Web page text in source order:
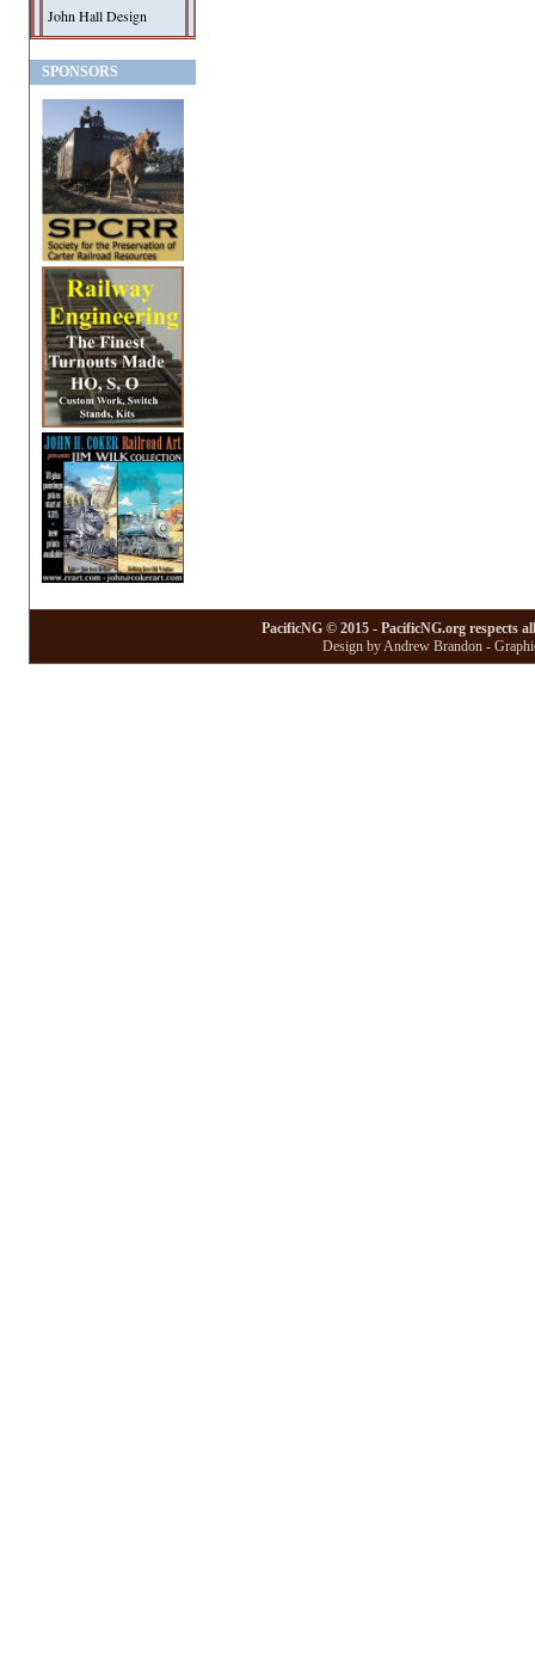
John Hall Design
SPONSORS
PacificNG © 2015 - PacificNG.org respects
Design by Andrew Brandon -